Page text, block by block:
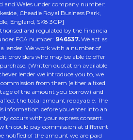
and Wales under company number:
Cheadle Royal Business Park,
England, SK8 3GP]
and regulated by the Financial
FCA number: 946537. We act as
lender. We work with a number of
providers who may be able to offer
(Written quotation available
lender we introduce you to, we
from them (either a fixed
of the amount you borrow) and
the total amount repayable. The
information before you enter into an
occurs with your express consent.
could pay commission at different
notified of the amount we are paid